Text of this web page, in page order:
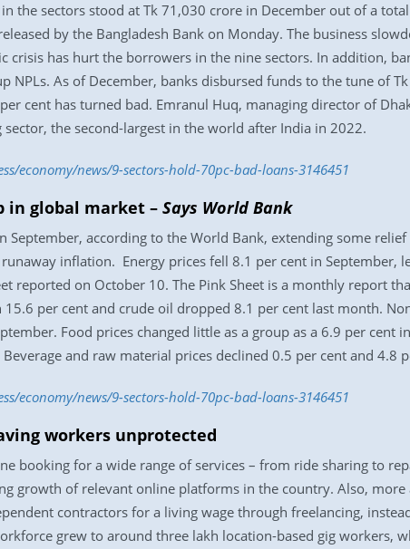
the sectors stood at Tk 71,030 crore in December out of a
by the Bangladesh Bank on Monday. The business
crisis has hurt the borrowers in the nine sectors. In addition,
NPLs. As of December, banks disbursed funds to the tune of
cent has turned bad. Emranul Huq, managing director of
the second-largest in the world after India in 2022.
economy/news/9-sectors-hold-70pc-bad-loans-3146451
in global market – Says World Bank
according to the World Bank, extending some
inflation. Energy prices fell 8.1 per cent in September,
reported on October 10. The Pink Sheet is a monthly report
per cent and crude oil dropped 8.1 per cent last month.
Food prices changed little as a group as a 6.9 per cent
and raw material prices declined 0.5 per cent and 4.8
economy/news/9-sectors-hold-70pc-bad-loans-3146451
workers unprotected
booking for a wide range of services – from ride sharing to
growth of relevant online platforms in the country. Also,
contractors for a living wage through freelancing,
grew to around three lakh location-based gig workers,